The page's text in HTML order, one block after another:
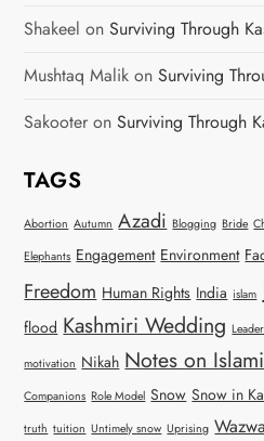
Shakeel onSurviving Through
Mushtaq Malik onSurviving
Sakooter onSurviving Through
TAGS
Abortion Autumn Azadi Blogging Bride
Elephants Engagement Environment
Freedom Human Rights India islam
flood Kashmiri Wedding
motivation Nikah Notes on
Companions Role Model Snow Snow in
truth tuition Untimely snow Uprising